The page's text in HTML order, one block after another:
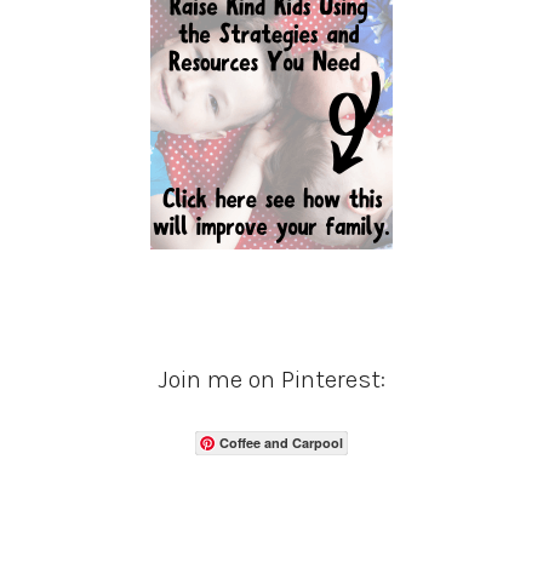
Join me on Pinterest:
Coffee and Carpool